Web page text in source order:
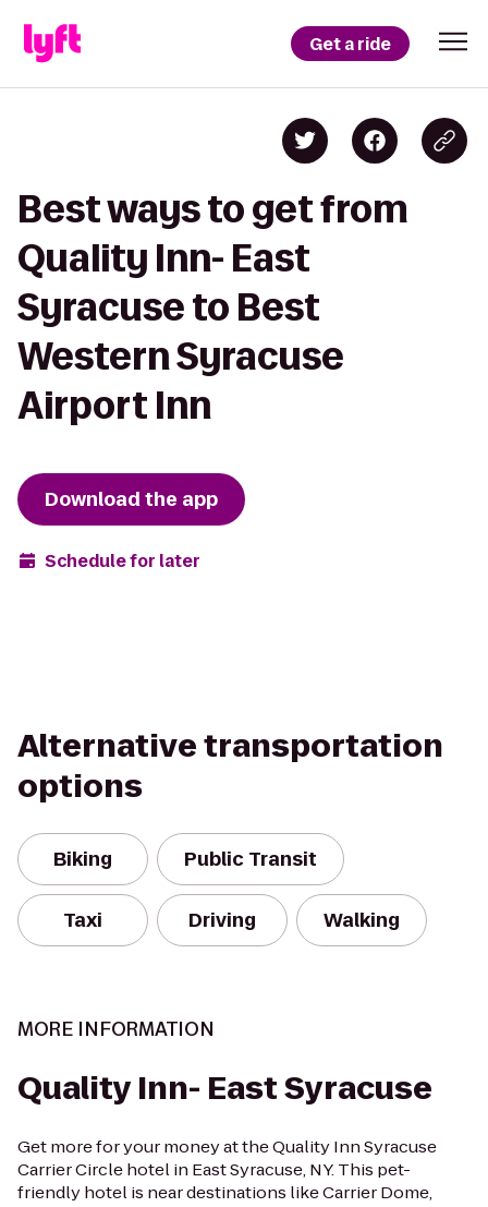
Get a ride
Best ways to get from
Quality Inn- East
Syracuse to Best
Western Syracuse
Airport Inn
Download the app
Schedule for later
Alternative transportation
options
Biking Public Transit
Taxi Driving Walking
MORE INFORMATION
Quality Inn- East Syracuse
Get more for your money at the Quality Inn Syracuse
Carrier Circle hotel in East Syracuse, NY. This pet-
friendly hotel is near destinations like Carrier Dome,